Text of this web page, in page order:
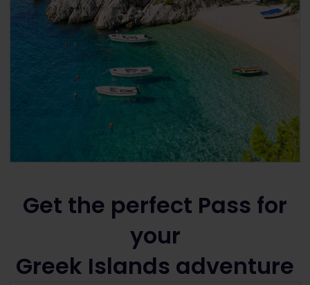
Get the perfect Pass for
your
Greek Islands adventure